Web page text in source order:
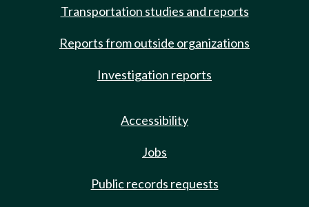
Transportation studies and reports
Reports from outside organizations
Investigation reports
Accessibility
Jobs
Public records requests